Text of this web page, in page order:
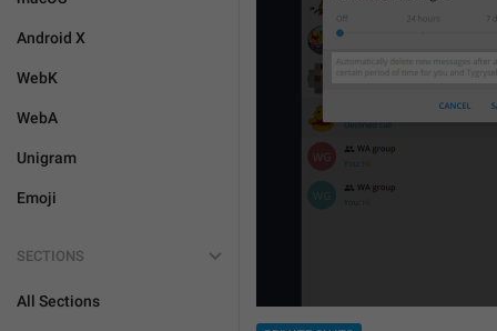
Android X
WebK
WebA
Unigram
Emoji
SECTIONS
All Sections